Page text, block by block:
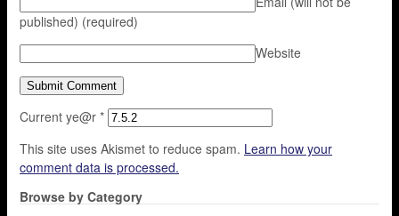
published) (required)
Website
Current ye@r *
This site uses Akismet to reduce spam. Learn how your
comment data is processed.
Browse by Category